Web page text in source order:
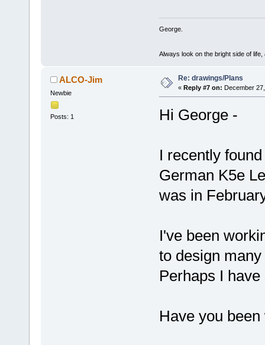
George.
Always look on the bright side of
ALCO-Jim
Newbie
Posts: 1
Re: drawings/Plans
« Reply #7 on: December
Hi George -
I recently
German K5e
was in
I've been
to design
Perhaps I
Have you